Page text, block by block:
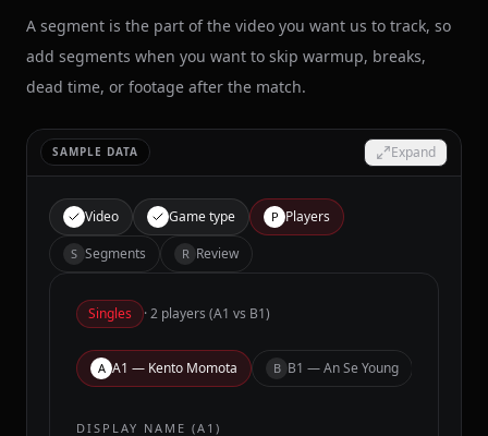
A segment is the part of the video you want us to track, so
add segments when you want to skip warmup, breaks,
dead time, or footage after the match.
SAMPLE DATA Expand
Video Game type P Players
S Segments R Review
Singles · 2 players (A1 vs B1)
A A1 — Kento Momota B B1 — An Se Young
DISPLAY NAME (A1 )